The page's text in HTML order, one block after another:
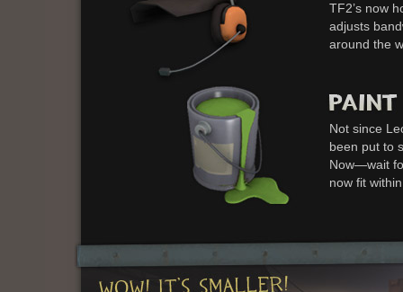
TF2’s now
adjusts
around the
Not since
been put to
Now—wait
now fit